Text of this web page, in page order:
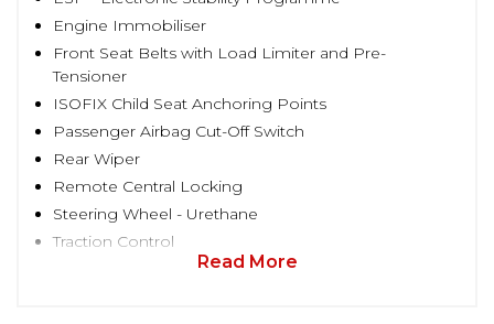
Engine Immobiliser
Front Seat Belts with Load Limiter and Pre-
Tensioner
ISOFIX Child Seat Anchoring Points
Passenger Airbag Cut-Off Switch
Rear Wiper
Remote Central Locking
Steering Wheel - Urethane
Traction Control
Read More